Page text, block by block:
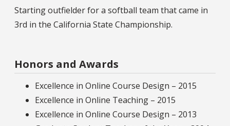
Starting outfielder for a softball team that came in
3rd in the California State Championship.
Honors and Awards
Excellence in Online Course Design – 2015
Excellence in Online Teaching – 2015
Excellence in Online Course Design – 2013